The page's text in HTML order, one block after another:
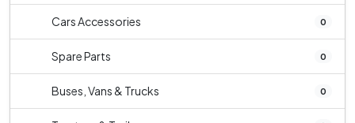
Cars Accessories 0
Spare Parts 0
Buses, Vans & Trucks 0